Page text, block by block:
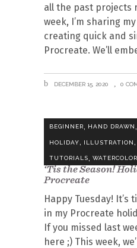
all the past projects
week, I’m sharing
creating quick and
Procreate. We’ll
DECEMBER 15, 2020 0
BEGINNER, HAND DRAWN,
HOLIDAY, ILLUSTRATION,
TUTORIALS WATERCOLOR
‘Tis the Season!
Procreate
Happy Tuesday! It’s
in my Procreate
If you missed last
here ;) This week,